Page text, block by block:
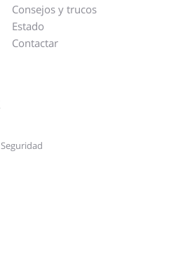
Consejos y trucos
Estado
Contactar
Seguridad